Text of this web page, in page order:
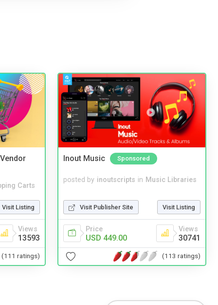
Carts
Visit Listing
Views
13593
(111 ratings)
Inout Music Sponsored
posted by inoutscripts in Music Libraries
Visit Publisher Site Visit Listing
Price
USD 449.00
Views
30741
(113 ratings)